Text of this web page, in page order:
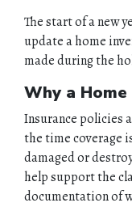
The start of a new
update a home
made during the
Why a
Insurance policies
the time coverage
damaged or
help support the
documentation of